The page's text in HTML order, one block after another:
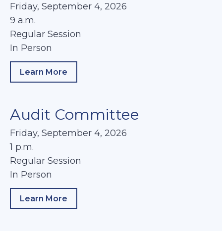
Friday, September 4, 2026
9 a.m.
Regular Session
In Person
Learn Moreabout Executive Committee
Audit Committee
Friday, September 4, 2026
1 p.m.
Regular Session
In Person
Learn Moreabout Audit Committee